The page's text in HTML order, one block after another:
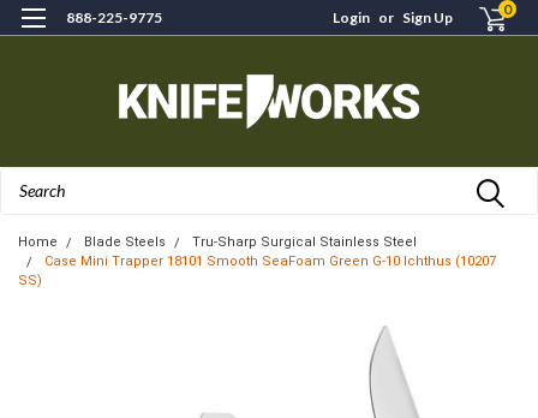
888-225-9775 Login or Sign Up 0
Home Blade Steels
Tru-Sharp Surgical Stainless Steel
Case Mini Trapper 18101 Smooth SeaFoam Green G-10 Ichthus (10207
SS)